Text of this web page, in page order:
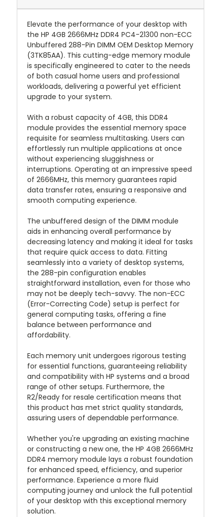
Elevate the performance of your desktop with
the HP 4GB 2666MHz DDR4 PC4-21300 non-ECC
Unbuffered 288-Pin DIMM OEM Desktop Memory
(3TK85AA). This cutting-edge memory module
is specifically engineered to cater to the needs
of both casual home users and professional
workloads, delivering a powerful yet efficient
upgrade to your system.
With a robust capacity of 4GB, this DDR4
module provides the essential memory space
requisite for seamless multitasking. Users can
effortlessly run multiple applications at once
without experiencing sluggishness or
interruptions. Operating at an impressive speed
of 2666MHz, this memory guarantees rapid
data transfer rates, ensuring a responsive and
smooth computing experience.
The unbuffered design of the DIMM module
aids in enhancing overall performance by
decreasing latency and making it ideal for tasks
that require quick access to data. Fitting
seamlessly into a variety of desktop systems,
the 288-pin configuration enables
straightforward installation, even for those who
may not be deeply tech-savvy. The non-ECC
(Error-Correcting Code) setup is perfect for
general computing tasks, offering a fine
balance between performance and
affordability.
Each memory unit undergoes rigorous testing
for essential functions, guaranteeing reliability
and compatibility with HP systems and a broad
range of other setups. Furthermore, the
R2/Ready for resale certification means that
this product has met strict quality standards,
assuring users of dependable performance.
Whether you're upgrading an existing machine
or constructing a new one, the HP 4GB 2666MHz
DDR4 memory module lays a robust foundation
for enhanced speed, efficiency, and superior
performance. Experience a more fluid
computing journey and unlock the full potential
of your desktop with this exceptional memory
solution.